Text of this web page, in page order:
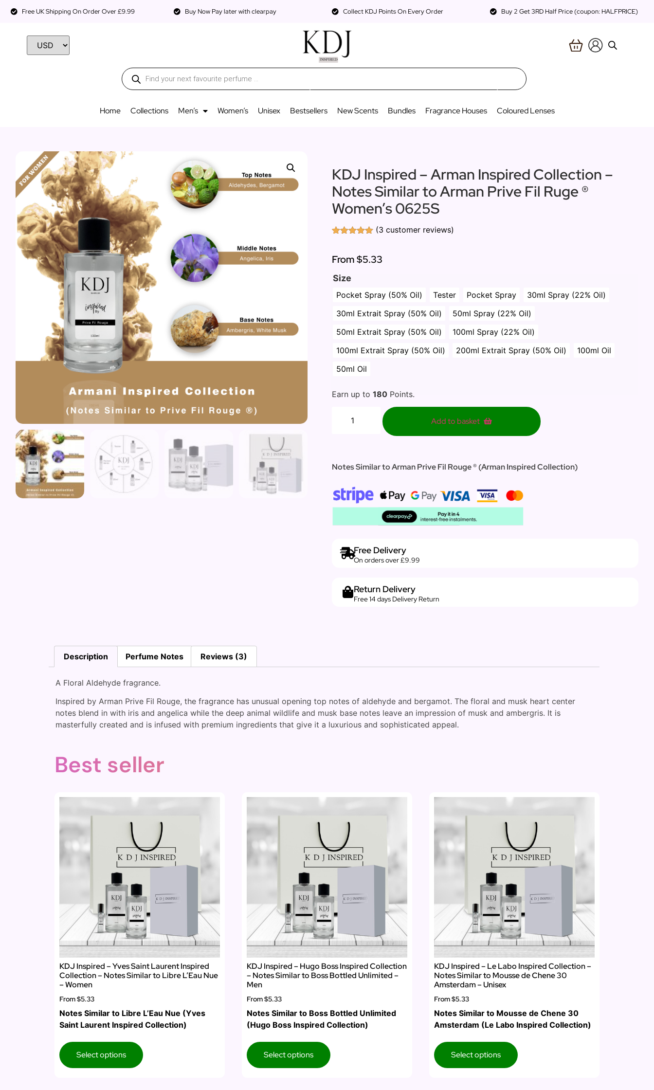
Free UK Shipping On Order Over £9.99 Buy Now Pay later with clearpay Collect KDJ Points On Every Order Buy 2 Get 3RD Half Price (coupon: HALFPRICE)
Home Collections Men’s Women’s Unisex Bestsellers New Scents Bundles Fragrance Houses Coloured Lenses
KDJ Inspired – Arman Inspired Collection –
Notes Similar to Arman Prive Fil Ruge ®
Women’s 0625S
based on
customer
(3 customer reviews)
From$5.33
Size
Pocket Spray (50% Oil) Tester Pocket Spray
30ml Spray (22% Oil)
30ml Extrait Spray (50% Oil)
50ml Spray (22% Oil)
50ml Extrait Spray (50% Oil)
100ml Spray (22% Oil)
100ml Extrait Spray (50% Oil)
200ml Extrait Spray (50% Oil)
100ml Oil
50ml Oil
Earn up to 180 Points.
Add to basket
Notes Similar to Arman Prive Fil Rouge ® (Arman Inspired Collection)
Free Delivery
On orders over £9.99
Return Delivery
Free 14 days Delivery Return
Description Perfume Notes Reviews (3)
A Floral Aldehyde fragrance.
Inspired by Arman Prive Fil Rouge, the fragrance has unusual opening top notes of aldehyde and bergamot. The floral and musk heart center
notes blend in with iris and angelica while the deep animal wildlife and musk base notes leave an impression of musk and ambergris. It is
masterfully created and is infused with premium ingredients that give it a luxurious and sophisticated appeal.
Best seller
KDJ Inspired – Yves Saint Laurent Inspired
Collection – Notes Similar to Libre L’Eau Nue
– Women
From$5.33
Notes Similar to Libre L’Eau Nue (Yves
Saint Laurent Inspired Collection)
Select options
KDJ Inspired – Hugo Boss Inspired Collection
– Notes Similar to Boss Bottled Unlimited –
Men
From$5.33
Notes Similar to Boss Bottled Unlimited
(Hugo Boss Inspired Collection)
Select options
KDJ Inspired – Le Labo Inspired Collection –
Notes Similar to Mousse de Chene 30
Amsterdam – Unisex
From$5.33
Notes Similar to Mousse de Chene 30
Amsterdam (Le Labo Inspired Collection)
Select options